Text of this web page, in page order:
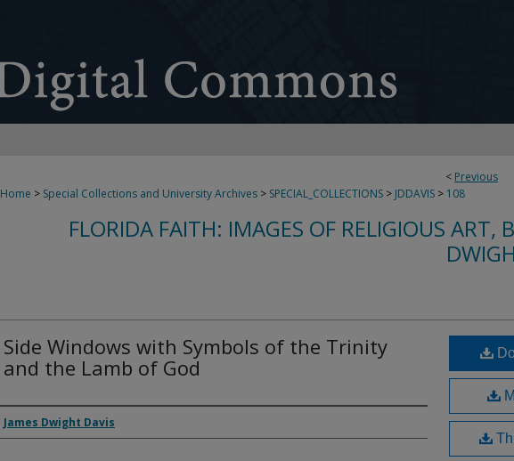
< Previous
Home > Special Collections and University Archives > SPECIAL_COLLECTIONS > JDDAVIS > 108
FLORIDA FAITH: IMAGES OF RELIGIOUS ART,
Side Windows with Symbols of the Trinity
and the Lamb of God
Creator
James Dwight Davis